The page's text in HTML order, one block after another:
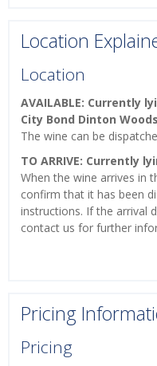
Location
Location
AVAILABLE: Currently
City Bond Dinton Woods
The wine can be
TO ARRIVE: Currently
When the wine arrives in
confirm that it has been
instructions. If the arrival
contact us for further
Pricing
Pricing